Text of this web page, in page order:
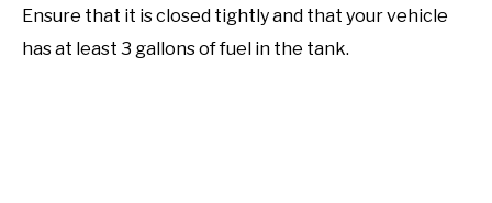
Ensure that it is closed tightly and that your vehicle
has at least 3 gallons of fuel in the tank.